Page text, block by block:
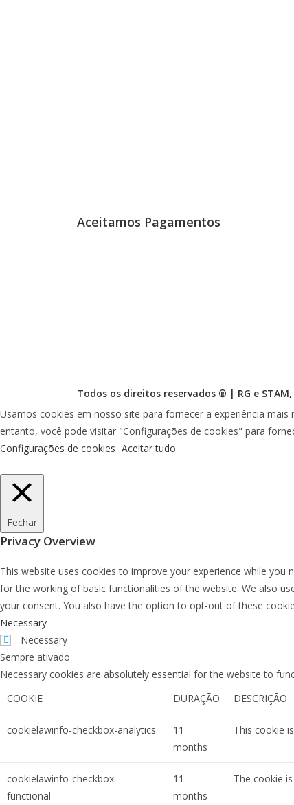
Aceitamos Pagamentos
Todos os direitos reservados ® | RG e STAM
Usamos cookies em nosso site para fornecer a experiência
entanto, você pode visitar "Configurações de cookies" para
Configurações de cookies Aceitar tudo
Fechar
Privacy Overview
This website uses cookies to improve your experience while
for the working of basic functionalities of the website. We also
your consent. You also have the option to opt-out of these
Necessary
Necessary
Sempre ativado
Necessary cookies are absolutely essential for the website to
COOKIE
DURAÇÃO DESCRIÇÃO
cookielawinfo-checkbox-analytics
11
months
This cookie
cookielawinfo-checkbox-
functional
11
months
The cookie